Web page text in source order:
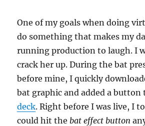
One of my goals when doing
do something that makes my
running production to laugh. I
crack her up. During the bat
before mine, I quickly
bat graphic and added a
deck. Right before I was live, I
could hit the bat effect button